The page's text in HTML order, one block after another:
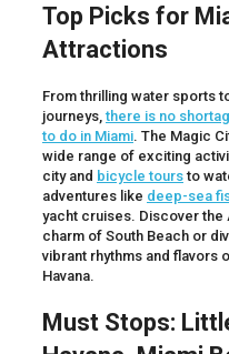
Top Picks for
Attractions
From thrilling water sports
journeys,there is no
to do in Miami. The Magic
wide range of exciting
city and bicycle toursto
adventures like deep-sea
yacht cruises. Discover the
charm of South Beach or
vibrant rhythms and flavors
Havana.
Must Stops: